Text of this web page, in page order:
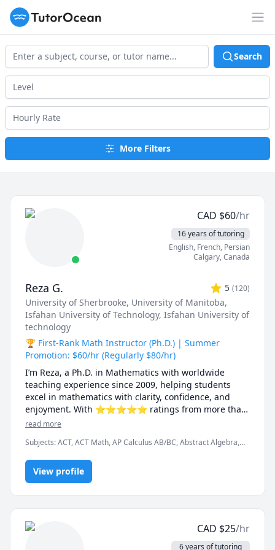
TutorOcean
Search
More Filters
CAD $60/hr
16 years of tutoring
English, French, Persian
Calgary,Canada
Reza G. 5 (120)
University of Sherbrooke, University of Manitoba,
Isfahan University of Technology, Isfahan University of
technology
🏆 First-Rank Math Instructor (Ph.D.) | Summer
Promotion: $60/hr (Regularly $80/hr)
I’m Reza, a Ph.D. in Mathematics with worldwide
teaching experience since 2009, helping students
excel in mathematics with clarity, confidence, and
enjoyment. With ⭐⭐⭐⭐⭐ ratings from more than
100 learners, I specialize in breaking down complex
explanations.
I have taught at Canadian universities, school boards,
academic centres, and leading global online
platforms, supporting students from high school to
graduate studies. Every lesson is tailored — whether
you're aiming to improve grades, master university-
level math, prepare for exams, or strengthen
read more
Subjects:ACT, ACT Math, AP Calculus AB/BC, Abstract Algebra,
Calculus 2, Calculus 3, Calculus and Vectors MCV4U, Ontario
Curriculum, College Algebra, Competition Math, Complex
analysis, Differential Equations, Discrete Math, Farsi, GMAT, GRE,
Theory, Numerical Analysis, Ordinary and Partial Differential
Equations, Pre-Calculus, Precalculus, Real Analysis, SAT, SAT II
Mathematics Level 1, SAT II Mathematics Level 2, SAT
Mathematics, SSAT, Topology, Vector Calculus
View profile
CAD $25/hr
6 years of tutoring